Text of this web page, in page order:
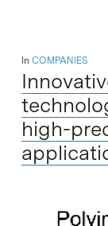
In COMPANIES
high-